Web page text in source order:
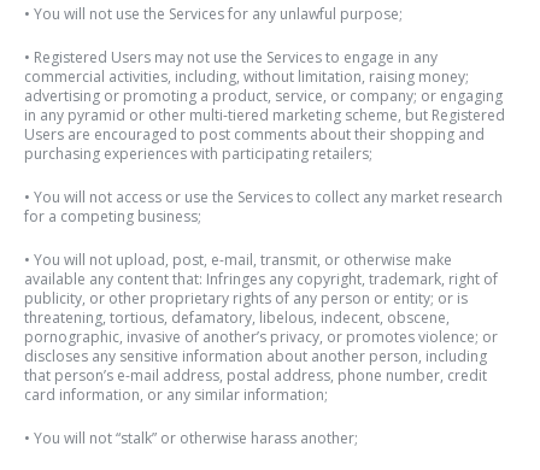
• You will not use the Services for any unlawful purpose;
• Registered Users may not use the Services to engage in any
commercial activities, including, without limitation, raising money;
advertising or promoting a product, service, or company; or engaging
in any pyramid or other multi-tiered marketing scheme, but Registered
Users are encouraged to post comments about their shopping and
purchasing experiences with participating retailers;
• You will not access or use the Services to collect any market research
for a competing business;
• You will not upload, post, e-mail, transmit, or otherwise make
available any content that: Infringes any copyright, trademark, right of
publicity, or other proprietary rights of any person or entity; or is
threatening, tortious, defamatory, libelous, indecent, obscene,
pornographic, invasive of another’s privacy, or promotes violence; or
discloses any sensitive information about another person, including
that person’s e-mail address, postal address, phone number, credit
card information, or any similar information;
• You will not “stalk” or otherwise harass another;